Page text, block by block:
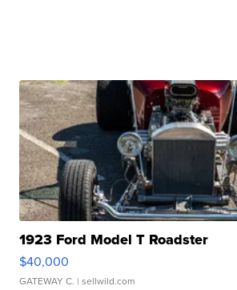
1923 Ford Model T Roadster
$40,000
GATEWAY C. | sellwild.com